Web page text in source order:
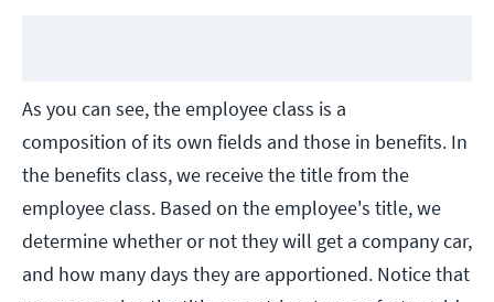
As you can see, the employee class is a
composition of its own fields and those in benefits. In
the benefits class, we receive the title from the
employee class. Based on the employee's title, we
determine whether or not they will get a company car,
and how many days they are apportioned. Notice that